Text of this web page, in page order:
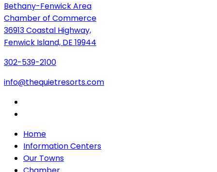
Bethany-Fenwick Area
Chamber of Commerce
36913 Coastal Highway,
Fenwick Island, DE 19944
302-539-2100
info@thequietresorts.com
Home
Information Centers
Our Towns